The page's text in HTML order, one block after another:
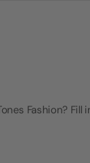
Fashion?